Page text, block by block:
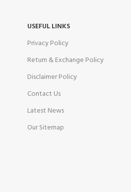
USEFUL LINKS
Privacy Policy
Return & Exchange Policy
Disclaimer Policy
Contact Us
Latest News
Our Sitemap